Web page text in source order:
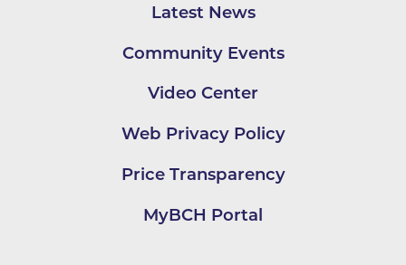
Latest News
Community Events
Video Center
Web Privacy Policy
Price Transparency
MyBCH Portal